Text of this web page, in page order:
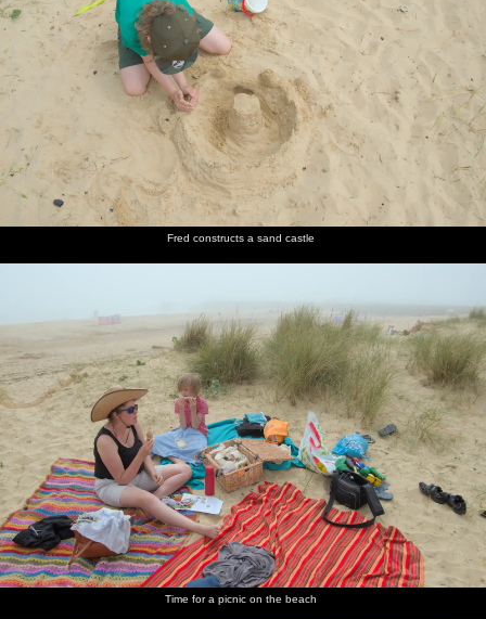
Fred constructs a sand castle
Time for a picnic on the beach